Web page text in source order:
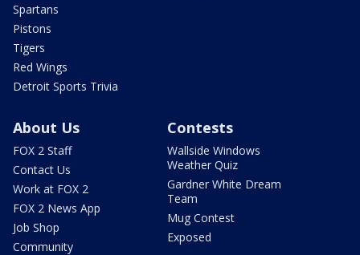
Spartans
Pistons
Tigers
Red Wings
Detroit Sports Trivia
About Us
FOX 2 Staff
Contact Us
Work at FOX 2
FOX 2 News App
Job Shop
Community
Contests
Wallside Windows
Weather Quiz
Gardner White Dream
Team
Mug Contest
Exposed